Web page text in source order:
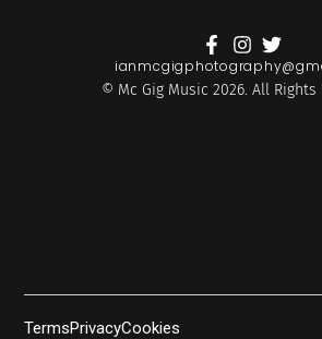
© Mc Gig Music 2026. All Rights
TermsPrivacyCookies